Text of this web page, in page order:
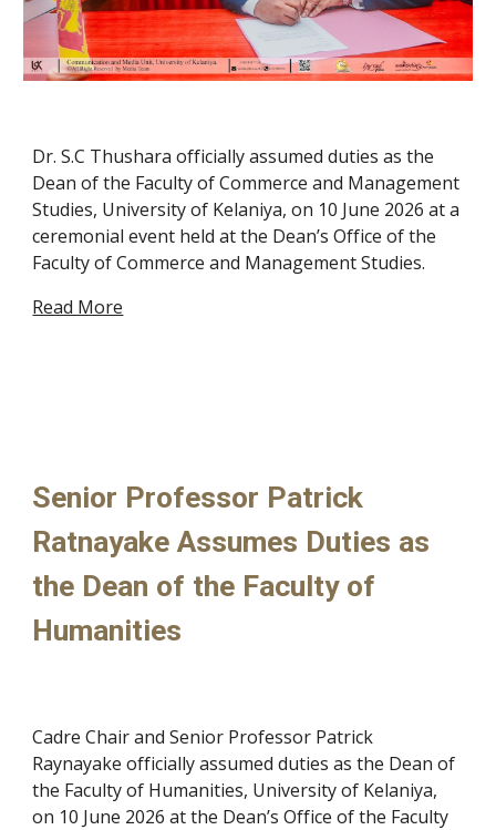
Dr. S.C Thushara officially assumed duties as the
Dean of the Faculty of Commerce and Management
Studies, University of Kelaniya, on 10 June 2026 at a
ceremonial event held at the Dean’s Office of the
Faculty of Commerce and Management Studies.
Read More
Senior Professor Patrick
Ratnayake Assumes Duties as
the Dean of the Faculty of
Humanities
Cadre Chair and Senior Professor Patrick
Raynayake officially assumed duties as the Dean of
the Faculty of Humanities, University of Kelaniya,
on 10 June 2026 at the Dean’s Office of the Faculty